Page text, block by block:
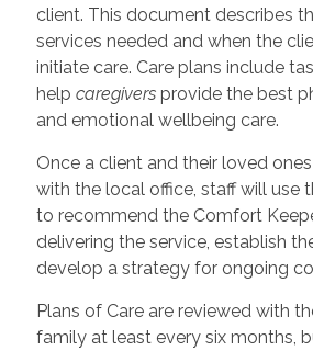
client. This document describes
services needed and when the
initiate care. Care plans include
help caregiversprovide the best
and emotional wellbeing care.
Once a client and their loved
with the local office, staff will use
to recommend the Comfort
delivering the service, establish
develop a strategy for ongoing
Plans of Care are reviewed with
family at least every six months,